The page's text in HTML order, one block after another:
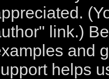
link.)
and
helps